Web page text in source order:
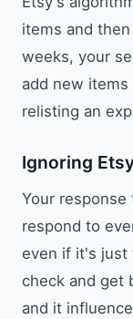
items and
weeks, your
add new
relisting an
Ignoring
Your
respond to
even if it's just
check and get
and it